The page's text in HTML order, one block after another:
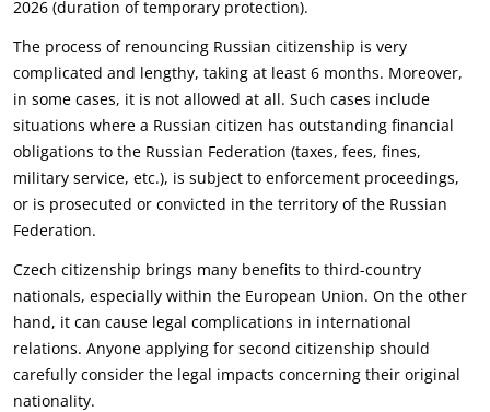
2026 (duration of temporary protection).‎
The process of renouncing Russian citizenship is very
complicated and lengthy, taking at least 6 ‎months. Moreover,
in some cases, it is not allowed at all. Such cases include
situations where a ‎Russian citizen has outstanding financial
obligations to the Russian Federation (taxes, fees, fines,
‎military service, etc.), is subject to enforcement proceedings,
or is prosecuted or convicted in the ‎territory of the Russian
Federation.‎
Czech citizenship brings many benefits to third-country
nationals, especially within the European ‎Union. On the other
hand, it can cause legal complications in international
relations. Anyone ‎applying for second citizenship should
carefully consider the legal impacts concerning their original
‎nationality.‎